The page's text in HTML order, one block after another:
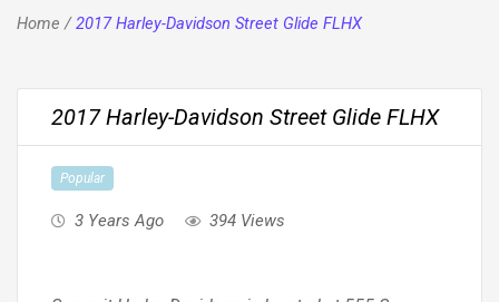
Home /2017 Harley-Davidson Street Glide FLHX
2017 Harley-Davidson Street Glide FLHX
Popular
3 Years Ago 394 Views